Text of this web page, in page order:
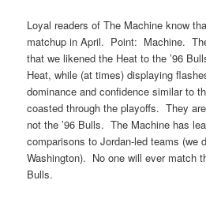
Loyal readers of The Machine know
matchup in April. Point: Machine.
that we likened the Heat to the ’96
Heat, while (at times) displaying
dominance and confidence similar to
coasted through the playoffs. They
not the ’96 Bulls. The Machine has
comparisons to Jordan-led teams (we
Washington). No one will ever match
Bulls.